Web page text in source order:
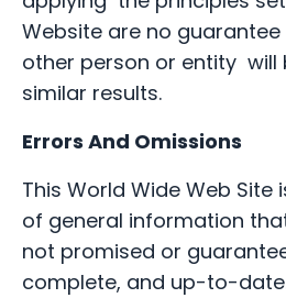
Website are no
other person or entity will
similar results.
Errors And Omissions
This World Wide Web
of general information
not promised or
complete, and up-to-